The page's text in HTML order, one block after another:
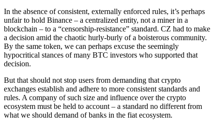
In the absence of consistent, externally enforced rules, it’s perhaps
unfair to hold Binance – a centralized entity, not a miner in a
blockchain – to a “censorship-resistance” standard. CZ had to make
a decision amid the chaotic hurly-burly of a boisterous community.
By the same token, we can perhaps excuse the seemingly
hypocritical stances of many BTC investors who supported that
decision.
But that should not stop users from demanding that crypto
exchanges establish and adhere to more consistent standards and
rules. A company of such size and influence over the crypto
ecosystem must be held to account – a standard no different from
what we should demand of banks in the fiat ecosystem.